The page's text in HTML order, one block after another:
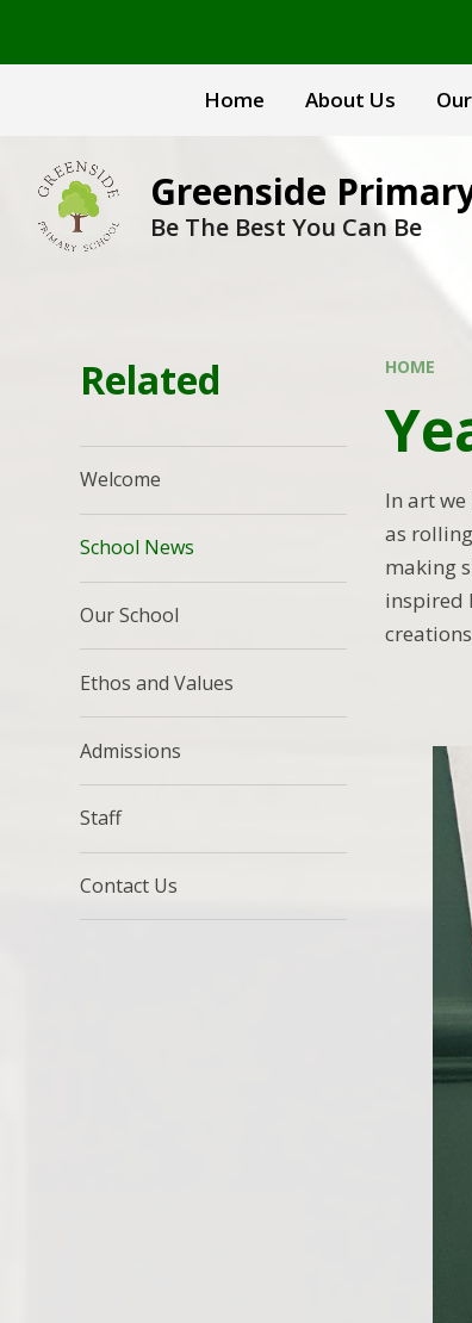
Home About Us
Greenside
Be The Best You Can Be
HOME
In art
as
making
inspired
Related
Welcome
School News
Our School
Ethos and Values
Admissions
Staff
Contact Us